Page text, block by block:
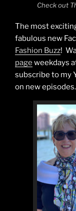
Check out
The most
fabulous new
Fashion Buzz!
page weekdays
subscribe to my
on new episodes.